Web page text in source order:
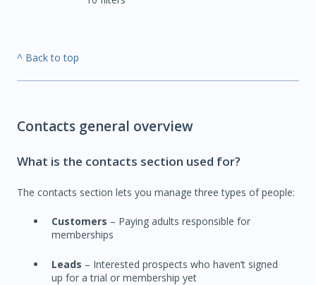
^ Back to top
Contacts general overview
What is the contacts section used for?
The contacts section lets you manage three types of people:
Customers – Paying adults responsible for
memberships
Leads – Interested prospects who haven’t signed
up for a trial or membership yet